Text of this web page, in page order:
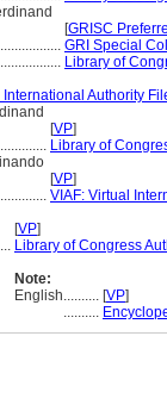
[GRISC
GRI Special
Library of
International Authority
[VP]
Library of
[VP]
VIAF: Virtual
[VP]
Library of Congress
Note:
English.......... [VP]
..........